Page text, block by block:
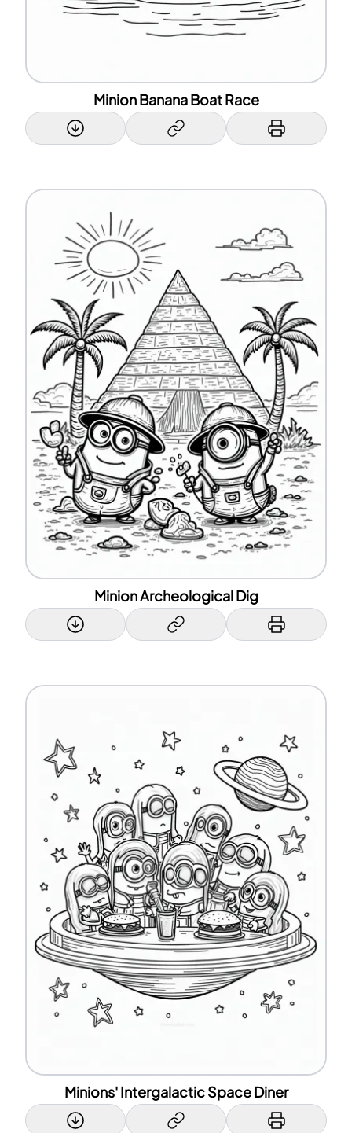
Minion Banana Boat Race
Minion Archeological Dig
Minions' Intergalactic Space Diner